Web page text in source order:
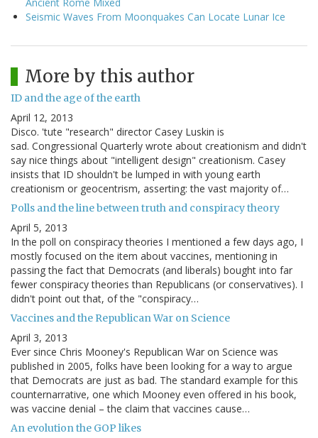
Ancient Rome Mixed
Seismic Waves From Moonquakes Can Locate Lunar Ice
More by this author
ID and the age of the earth
April 12, 2013
Disco. 'tute "research" director Casey Luskin is
sad. Congressional Quarterly wrote about creationism and didn't
say nice things about "intelligent design" creationism. Casey
insists that ID shouldn't be lumped in with young earth
creationism or geocentrism, asserting: the vast majority of…
Polls and the line between truth and conspiracy theory
April 5, 2013
In the poll on conspiracy theories I mentioned a few days ago, I
mostly focused on the item about vaccines, mentioning in
passing the fact that Democrats (and liberals) bought into far
fewer conspiracy theories than Republicans (or conservatives). I
didn't point out that, of the "conspiracy…
Vaccines and the Republican War on Science
April 3, 2013
Ever since Chris Mooney's Republican War on Science was
published in 2005, folks have been looking for a way to argue
that Democrats are just as bad. The standard example for this
counternarrative, one which Mooney even offered in his book,
was vaccine denial – the claim that vaccines cause…
An evolution the GOP likes